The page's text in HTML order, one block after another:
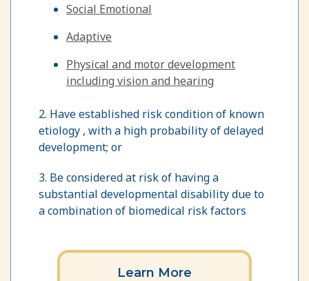
Social Emotional
Adaptive
Physical and motor development
including vision and hearing
2. Have established risk condition of known
etiology , with a high probability of delayed
development; or
3. Be considered at risk of having a
substantial developmental disability due to
a combination of biomedical risk factors
Learn More